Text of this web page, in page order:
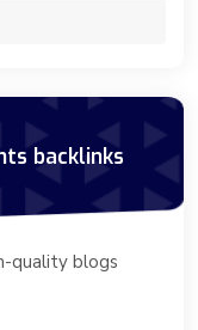
backlinks
quality blogs